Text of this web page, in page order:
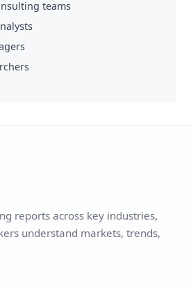
teams
reports across key industries,
understand markets, trends,